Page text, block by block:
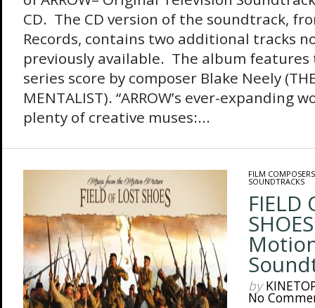
CD. The CD version of the soundtrack,
Records, contains two additional tracks
previously available. The album
series score by composer Blake Neely
MENTALIST). “ARROW’s ever-expanding
plenty of creative muses:...
FILM COMPOSERS
SOUNDTRACKS
FIELD
by
No